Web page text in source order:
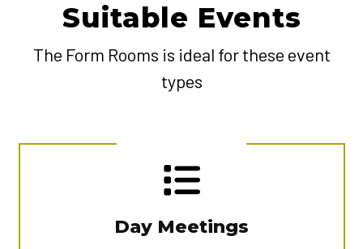
Suitable Events
The Form Rooms is ideal for these event
types
Day Meetings